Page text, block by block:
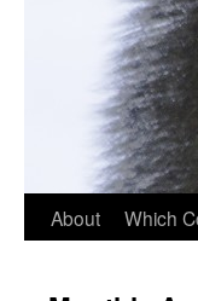
About Which